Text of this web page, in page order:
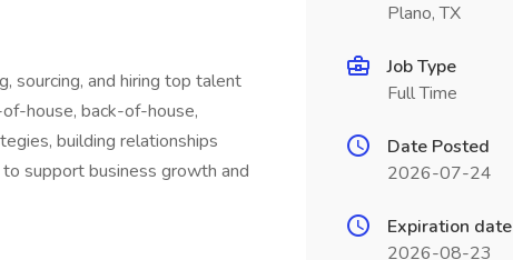
sourcing, and hiring top talent
house, back-of-house,
building relationships
support business growth and
Plano, TX
Job Type
Full Time
Date Posted
2026-07-24
Expiration date
2026-08-23